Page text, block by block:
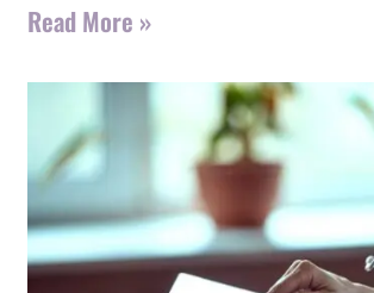
Read More »